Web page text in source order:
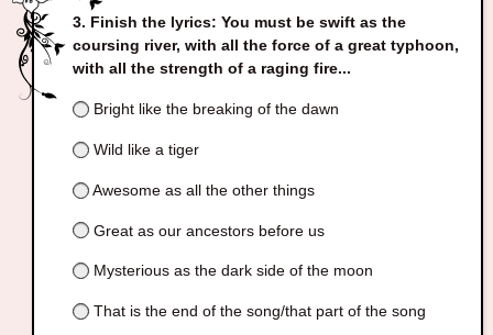
Finish the lyrics: You must be swift as the
coursing river, with all the force of a great typhoon,
with all the strength of a raging fire...
Bright like the breaking of the dawn
Wild like a tiger
Awesome as all the other things
Great as our ancestors before us
Mysterious as the dark side of the moon
That is the end of the song/that part of the song